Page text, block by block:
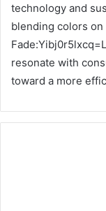
technology and
blending colors on
resonate with
toward a more